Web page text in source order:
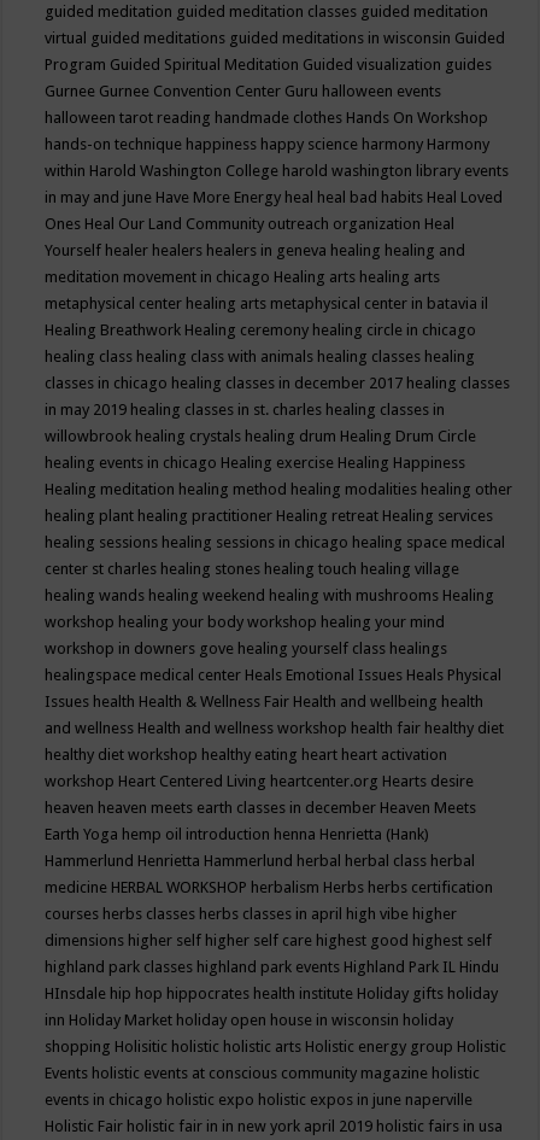
guided meditation guided meditation classes guided meditation
virtual guided meditations guided meditations in wisconsin Guided
Program Guided Spiritual Meditation Guided visualization guides
Gurnee Gurnee Convention Center Guru halloween events
halloween tarot reading handmade clothes Hands On Workshop
hands-on technique happiness happy science harmony Harmony
within Harold Washington College harold washington library events
in may and june Have More Energy heal heal bad habits Heal Loved
Ones Heal Our Land Community outreach organization Heal
Yourself healer healers healers in geneva healing healing and
meditation movement in chicago Healing arts healing arts
metaphysical center healing arts metaphysical center in batavia il
Healing Breathwork Healing ceremony healing circle in chicago
healing class healing class with animals healing classes healing
classes in chicago healing classes in december 2017 healing classes
in may 2019 healing classes in st. charles healing classes in
willowbrook healing crystals healing drum Healing Drum Circle
healing events in chicago Healing exercise Healing Happiness
Healing meditation healing method healing modalities healing other
healing plant healing practitioner Healing retreat Healing services
healing sessions healing sessions in chicago healing space medical
center st charles healing stones healing touch healing village
healing wands healing weekend healing with mushrooms Healing
workshop healing your body workshop healing your mind
workshop in downers gove healing yourself class healings
healingspace medical center Heals Emotional Issues Heals Physical
Issues health Health & Wellness Fair Health and wellbeing health
and wellness Health and wellness workshop health fair healthy diet
healthy diet workshop healthy eating heart heart activation
workshop Heart Centered Living heartcenter.org Hearts desire
heaven heaven meets earth classes in december Heaven Meets
Earth Yoga hemp oil introduction henna Henrietta (Hank)
Hammerlund Henrietta Hammerlund herbal herbal class herbal
medicine HERBAL WORKSHOP herbalism Herbs herbs certification
courses herbs classes herbs classes in april high vibe higher
dimensions higher self higher self care highest good highest self
highland park classes highland park events Highland Park IL Hindu
HInsdale hip hop hippocrates health institute Holiday gifts holiday
inn Holiday Market holiday open house in wisconsin holiday
shopping Holisitic holistic holistic arts Holistic energy group Holistic
Events holistic events at conscious community magazine holistic
events in chicago holistic expo holistic expos in june naperville
Holistic Fair holistic fair in in new york april 2019 holistic fairs in usa